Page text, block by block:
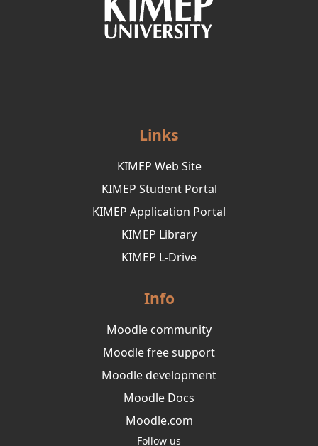
Links
KIMEP Web Site
KIMEP Student Portal
KIMEP Application Portal
KIMEP Library
KIMEP L-Drive
Info
Moodle community
Moodle free support
Moodle development
Moodle Docs
Moodle.com
Follow us